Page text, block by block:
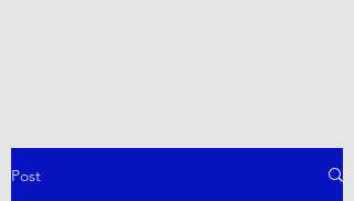
Post